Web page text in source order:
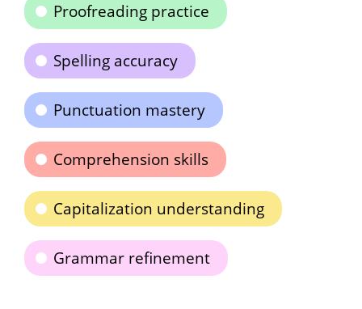
Proofreading practice
Spelling accuracy
Punctuation mastery
Comprehension skills
Capitalization understanding
Grammar refinement